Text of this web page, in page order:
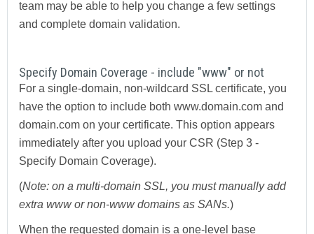
team may be able to help you change a few settings
and complete domain validation.
Specify Domain Coverage - include "www" or not
For a single-domain, non-wildcard SSL certificate, you
have the option to include both www.domain.com and
domain.com on your certificate. This option appears
immediately after you upload your CSR (Step 3 -
Specify Domain Coverage).
(Note: on a multi-domain SSL, you must manually add
extra www or non-www domains as SANs.)
When the requested domain is a one-level base